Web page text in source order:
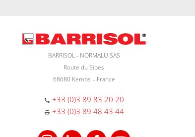
BARRISOL - NORMALU SAS
Route du Sipes
68680 Kembs – France
+33 (0)3 89 83 20 20
+33 (0)3 89 48 43 44